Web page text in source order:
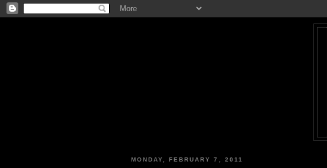
MONDAY, FEBRUARY 7, 2011